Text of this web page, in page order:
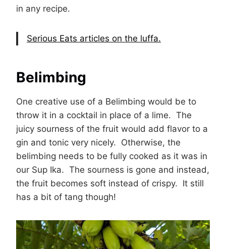
in any recipe.
Serious Eats articles on the luffa.
Belimbing
One creative use of a Belimbing would be to
throw it in a cocktail in place of a lime. The
juicy sourness of the fruit would add flavor to a
gin and tonic very nicely. Otherwise, the
belimbing needs to be fully cooked as it was in
our Sup Ika. The sourness is gone and instead,
the fruit becomes soft instead of crispy. It still
has a bit of tang though!